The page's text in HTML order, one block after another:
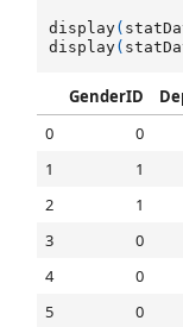
display(
display(
GenderID
0
0
1
1
2
1
3
0
4
0
5
0